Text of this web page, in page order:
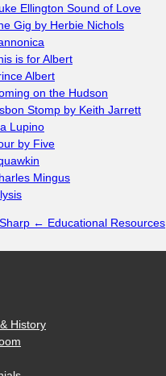
Ellington Sound of Love
Gig by Herbie Nichols
is for Albert
Albert
on the Hudson
Stomp by Keith Jarrett
Lupino
by Five
Mingus
← Educational Resources
History